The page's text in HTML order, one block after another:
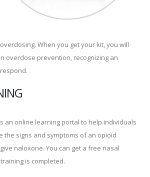
When you get your kit, you will
overdose prevention, recognizing an
an online learning portal to help individuals
the signs and symptoms of an opioid
naloxone. You can get a free nasal
is completed.